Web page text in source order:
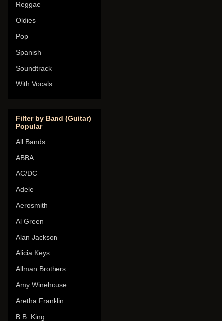
Reggae
Oldies
Pop
Spanish
Soundtrack
With Vocals
Filter by Band (Guitar)
Popular
All Bands
ABBA
AC/DC
Adele
Aerosmith
Al Green
Alan Jackson
Alicia Keys
Allman Brothers
Amy Winehouse
Aretha Franklin
B.B. King